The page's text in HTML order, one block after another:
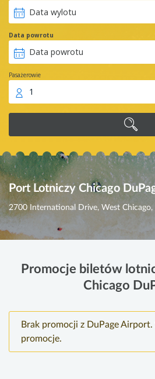
Data powrotu
Pasażerowie
1
Port Lotniczy Chicago
2700 International Drive, West Chicago,
Promocje biletów
Chicago
Brak promocji z DuPage
promocje.